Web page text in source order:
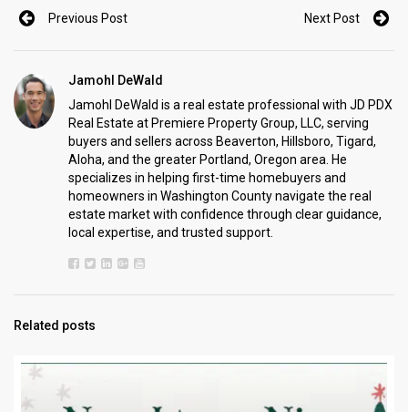
Previous Post Next Post
Jamohl DeWald
Jamohl DeWald is a real estate professional with JD PDX
Real Estate at Premiere Property Group, LLC, serving
buyers and sellers across Beaverton, Hillsboro, Tigard,
Aloha, and the greater Portland, Oregon area. He
specializes in helping first-time homebuyers and
homeowners in Washington County navigate the real
estate market with confidence through clear guidance,
local expertise, and trusted support.
Related posts